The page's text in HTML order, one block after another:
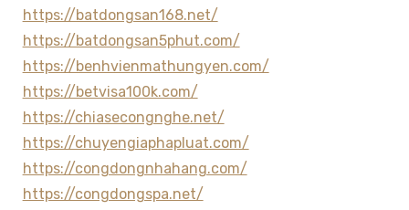
https://batdongsan168.net/
https://batdongsan5phut.com/
https://benhvienmathungyen.com/
https://betvisa100k.com/
https://chiasecongnghe.net/
https://chuyengiaphapluat.com/
https://congdongnhahang.com/
https://congdongspa.net/